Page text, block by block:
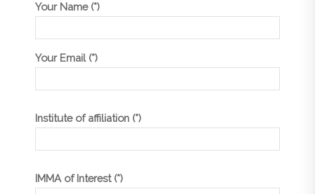
Your Name (*)
Your Email (*)
Institute of affiliation (*)
IMMA of Interest (*)